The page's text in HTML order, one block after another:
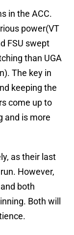
in the ACC.
power(VT
FSU swept
than UGA
The key in
keeping the
come up to
and is more
as their last
However,
both
Both will